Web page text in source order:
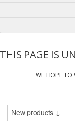
THIS PAGE IS
WE HOPE TO
New products ↓